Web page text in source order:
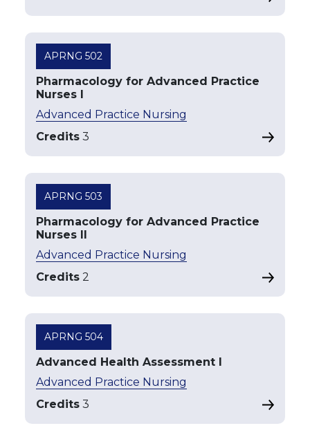
APRNG 502
Pharmacology for Advanced Practice
Nurses I
Advanced Practice Nursing
Credits 3
APRNG 503
Pharmacology for Advanced Practice
Nurses II
Advanced Practice Nursing
Credits 2
APRNG 504
Advanced Health Assessment I
Advanced Practice Nursing
Credits 3